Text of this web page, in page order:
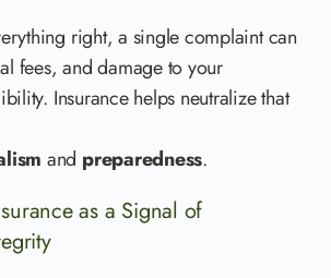
right, a single complaint can
fees, and damage to your
Insurance helps neutralize that
and preparedness.
as a Signal of